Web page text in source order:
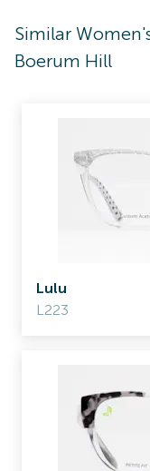
Similar
Boerum Hill
Lulu
L223